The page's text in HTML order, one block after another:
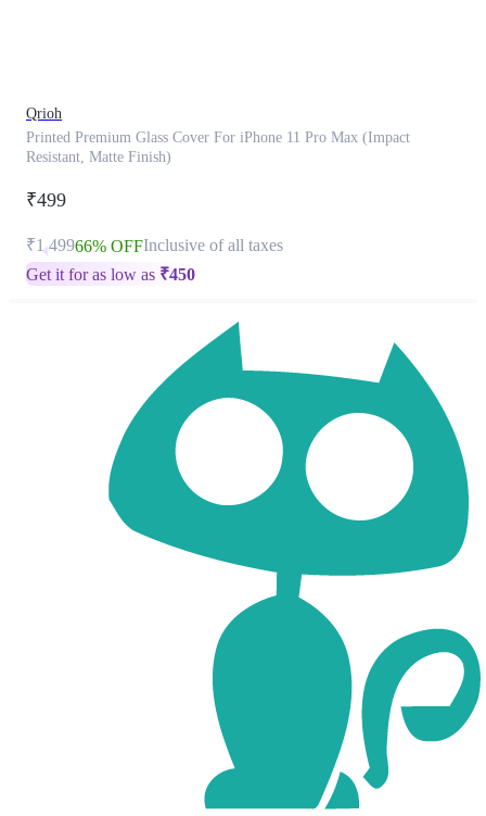
Qrioh
Printed Premium Glass Cover For iPhone 11 Pro Max (Impact
Resistant, Matte Finish)
₹499
₹1,49966% OFFInclusive of all taxes
Get it for as low as ₹450